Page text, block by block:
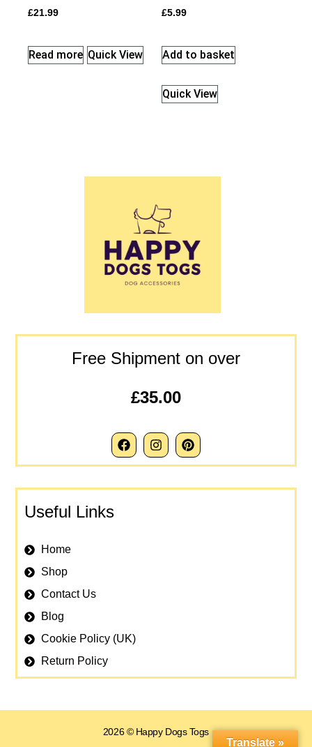
£21.99
Read more Quick View
£5.99
Add to basket
Quick View
Free Shipment on over
£35.00
Useful Links
Home
Shop
Contact Us
Blog
Cookie Policy (UK)
Return Policy
2026 © Happy Dogs Togs
Translate »